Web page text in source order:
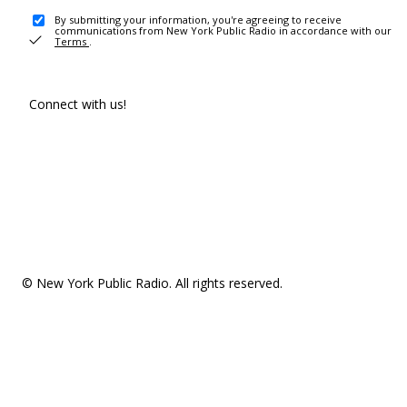
By submitting your information, you're agreeing to receive
communications from New York Public Radio in accordance with our
Terms .
Connect with us!
© New York Public Radio. All rights reserved.